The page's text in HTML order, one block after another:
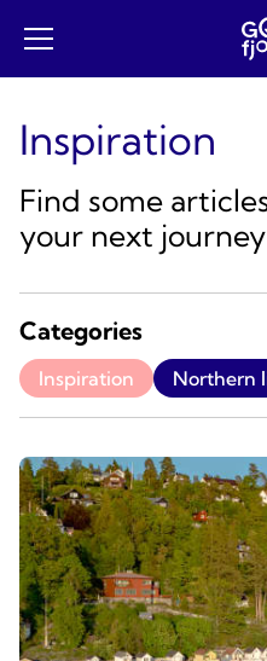
content
Open
mobile
Inspiration
Find some
your next journey
Categories
Inspiration Northern